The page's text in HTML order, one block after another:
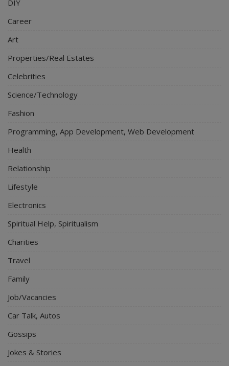
DIY
Career
Art
Properties/Real Estates
Celebrities
Science/Technology
Fashion
Programming, App Development, Web Development
Health
Relationship
Lifestyle
Electronics
Spiritual Help, Spiritualism
Charities
Travel
Family
Job/Vacancies
Car Talk, Autos
Gossips
Jokes & Stories